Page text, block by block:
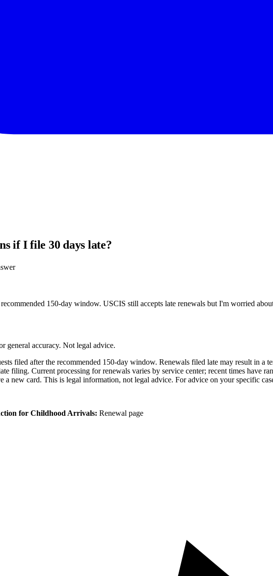
if I file 30 days late?
150-day window. USCIS still accepts late renewals but I'm worried
general accuracy. Not legal advice.
filed after the recommended 150-day window. Renewals filed late may result in a
filing. Current processing for renewals varies by service center; recent times have
new card. This is legal information, not legal advice. For advice on your specific
for Childhood Arrivals: Renewal page